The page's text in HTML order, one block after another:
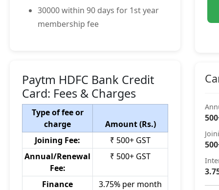
30000 within 90 days for 1st year
membership fee
Paytm HDFC Bank Credit
Card: Fees & Charges
Type of fee or
charge
Amount (Rs.)
Joining Fee:
₹ 500+ GST
Annual/Renewal
Fee:
₹ 500+ GST
Finance
3.75% per month